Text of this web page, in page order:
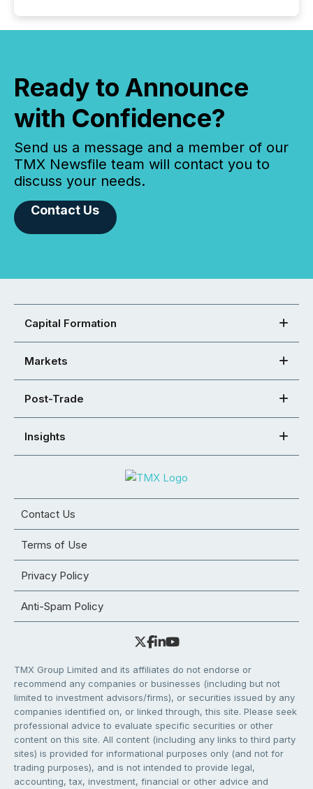
Ready to Announce
with Confidence?
Send us a message and a member of our
TMX Newsfile team will contact you to
discuss your needs.
Contact Us
Capital Formation
Markets
Post-Trade
Insights
Contact Us
Terms of Use
Privacy Policy
Anti-Spam Policy
TMX Group Limited and its affiliates do not endorse or
recommend any companies or businesses (including but not
limited to investment advisors/firms), or securities issued by any
companies identified on, or linked through, this site. Please seek
professional advice to evaluate specific securities or other
content on this site. All content (including any links to third party
sites) is provided for informational purposes only (and not for
trading purposes), and is not intended to provide legal,
accounting, tax, investment, financial or other advice and